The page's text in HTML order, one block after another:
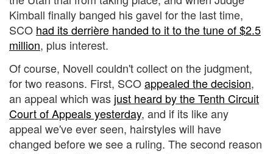
Kimball finally banged his gavel for the last time,
SCO had its derrière handed to it to the tune of $2.5
million, plus interest.
Of course, Novell couldn't collect on the judgment,
for two reasons. First, SCOappealed the decision,
an appeal which was just heard by the Tenth Circuit
Court of Appeals yesterday, and if its like any
appeal we've ever seen, hairstyles will have
changed before we see a ruling. The second reason